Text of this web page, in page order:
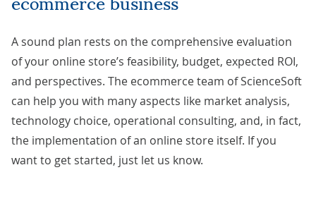
A sound plan rests on the comprehensive evaluation
of your online store’s feasibility, budget, expected ROI,
and perspectives. The ecommerce team of ScienceSoft
can help you with many aspects like market analysis,
technology choice, operational consulting, and, in fact,
the implementation of an online store itself. If you
want to get started, just let us know.